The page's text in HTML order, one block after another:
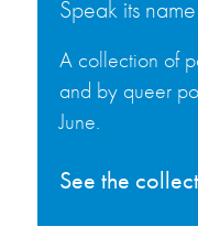
Speak its name
A collection of
and by queer
June.
See the